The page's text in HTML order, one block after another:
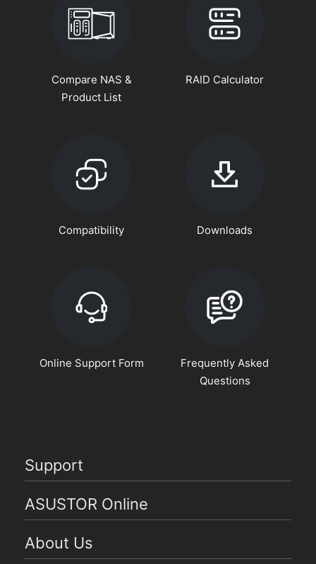
Compare NAS &
Product List
RAID Calculator
Compatibility Downloads
Online Support Form
Frequently Asked
Questions
Support
ASUSTOR Online
About Us